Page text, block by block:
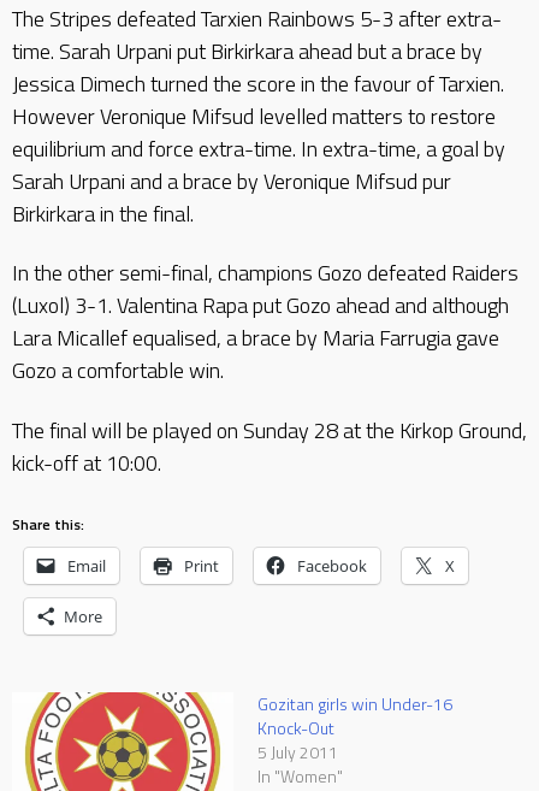
The Stripes defeated Tarxien Rainbows 5-3 after extra-
time. Sarah Urpani put Birkirkara ahead but a brace by
Jessica Dimech turned the score in the favour of Tarxien.
However Veronique Mifsud levelled matters to restore
equilibrium and force extra-time. In extra-time, a goal by
Sarah Urpani and a brace by Veronique Mifsud pur
Birkirkara in the final.
In the other semi-final, champions Gozo defeated Raiders
(Luxol) 3-1. Valentina Rapa put Gozo ahead and although
Lara Micallef equalised, a brace by Maria Farrugia gave
Gozo a comfortable win.
The final will be played on Sunday 28 at the Kirkop Ground,
kick-off at 10:00.
Share this:
Email Print Facebook X
More
Gozitan girls win Under-16
Knock-Out
5 July 2011
In "Women"